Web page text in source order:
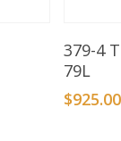
379-4
79L
$925.00